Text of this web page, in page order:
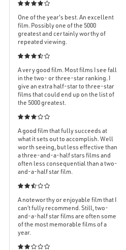

One of the year's best. An excellent
film. Possibly one of the 5000
greatest and certainly worthy of
repeated viewing.

A very good film. Most films I see fall
in the two- or three-star ranking. I
give an extra half-star to three-star
films that could end up on the list of
the 5000 greatest.

A good film that fully succeeds at
what it sets out to accomplish. Well
worth seeing, but less effective than
a three-and-a-half stars films and
often less consequential than a two-
and-a-half star film.

A noteworthy or enjoyable film that I
can’t fully recommend. Still, two-
and-a-half star films are often some
of the most memorable films of a
year.
